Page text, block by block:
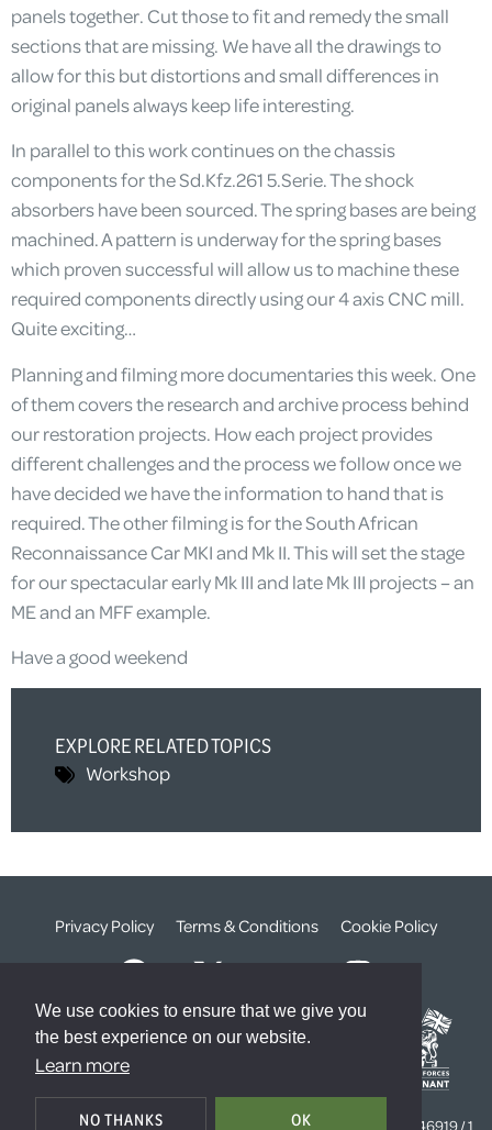
We use cookies to ensure that we give you
the best experience on our website.
Learn more
NO THANKS OK
panels together. Cut those to fit and remedy the small
sections that are missing. We have all the drawings to
allow for this but distortions and small differences in
original panels always keep life interesting.
In parallel to this work continues on the chassis
components for the Sd.Kfz.261 5.Serie. The shock
absorbers have been sourced. The spring bases are being
machined. A pattern is underway for the spring bases
which proven successful will allow us to machine these
required components directly using our 4 axis CNC mill.
Quite exciting…
Planning and filming more documentaries this week. One
of them covers the research and archive process behind
our restoration projects. How each project provides
different challenges and the process we follow once we
have decided we have the information to hand that is
required. The other filming is for the South African
Reconnaissance Car MKI and Mk II. This will set the stage
for our spectacular early Mk III and late Mk III projects – an
ME and an MFF example.
Have a good weekend
EXPLORE RELATED TOPICS
Workshop
Privacy Policy Terms & Conditions Cookie Policy
© The Weald Foundation
Registered Charity Number:
Company Number: 4646919 / 1